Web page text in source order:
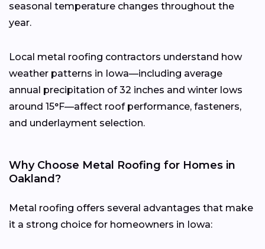
seasonal temperature changes throughout the
year.
Local metal roofing contractors understand how
weather patterns in Iowa—including average
annual precipitation of 32 inches and winter lows
around 15°F—affect roof performance, fasteners,
and underlayment selection.
Why Choose Metal Roofing for Homes in
Oakland?
Metal roofing offers several advantages that make
it a strong choice for homeowners in Iowa: